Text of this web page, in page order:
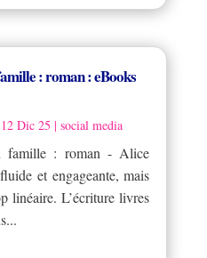
: roman : eBooks
12 Dic 25 | social media
famille : roman - Alice
et engageante, mais
linéaire. L’écriture livres